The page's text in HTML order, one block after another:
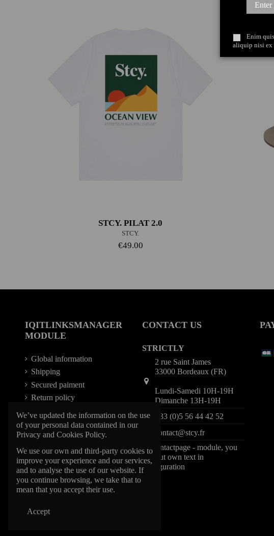
STCY. PILAT 2.0
STCY.
€49.00
IQITLINKSMANAGER
MODULE
Global information
Shipping
Secured paiment
Return policy
CONTACT US
STRICTLY
2 rue Saint James
33000 Bordeaux (FR)
Lundi-Samedi 10H-19H
Dimanche 13H-19H
+33 (0)5 56 44 42 52
contact@stcy.fr
iqitcontactpage - module, you
can put own text in
configuration
Enim
aliquip nisi ex
We’ve updated the information on the use
of your personal data contained in our
Privacy and Cookies Policy.
We use our own and third-party cookies to
improve your experience and our services,
and to analyse the use of our website. If
you continue browsing, we take that to
mean that you accept their use.
Accept